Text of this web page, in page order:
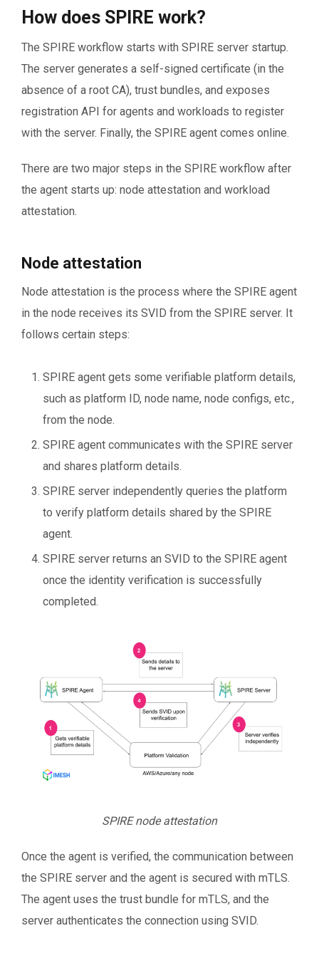
How does SPIRE work?
The SPIRE workflow starts with SPIRE server startup.
The server generates a self-signed certificate (in the
absence of a root CA), trust bundles, and exposes
registration API for agents and workloads to register
with the server. Finally, the SPIRE agent comes online.
There are two major steps in the SPIRE workflow after
the agent starts up: node attestation and workload
attestation.
Node attestation
Node attestation is the process where the SPIRE agent
in the node receives its SVID from the SPIRE server. It
follows certain steps:
SPIRE agent gets some verifiable platform details,
such as platform ID, node name, node configs, etc.,
from the node.
SPIRE agent communicates with the SPIRE server
and shares platform details.
SPIRE server independently queries the platform
to verify platform details shared by the SPIRE
agent.
SPIRE server returns an SVID to the SPIRE agent
once the identity verification is successfully
completed.
SPIRE node attestation
Once the agent is verified, the communication between
the SPIRE server and the agent is secured with mTLS.
The agent uses the trust bundle for mTLS, and the
server authenticates the connection using SVID.